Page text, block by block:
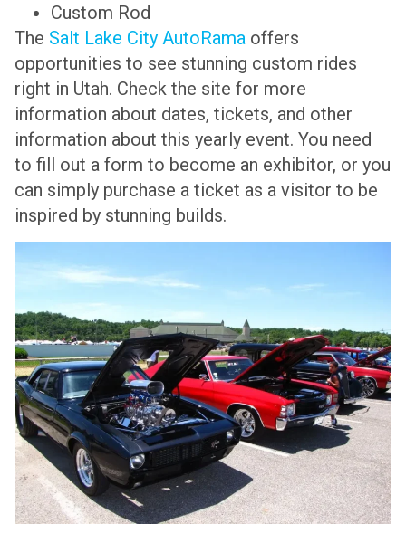
Custom Rod
The Salt Lake City AutoRama offers
opportunities to see stunning custom rides
right in Utah. Check the site for more
information about dates, tickets, and other
information about this yearly event. You need
to fill out a form to become an exhibitor, or you
can simply purchase a ticket as a visitor to be
inspired by stunning builds.